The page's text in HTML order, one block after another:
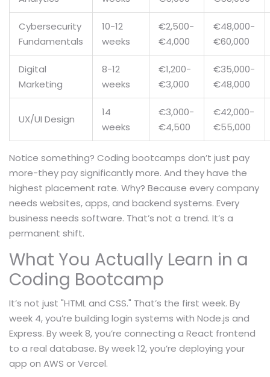
Cybersecurity
Fundamentals
10-12
weeks
€2,500-
€4,000
€48,000-
€60,000
Digital
Marketing
8-12
weeks
€1,200-
€3,000
€35,000-
€48,000
UX/UI Design
14
weeks
€3,000-
€4,500
€42,000-
€55,000
Notice something? Coding bootcamps don’t just pay
more-they pay significantly more. And they have the
highest placement rate. Why? Because every company
needs websites, apps, and backend systems. Every
business needs software. That’s not a trend. It’s a
permanent shift.
What You Actually Learn in a
Coding Bootcamp
It’s not just "HTML and CSS." That’s the first week. By
week 4, you’re building login systems with Node.js and
Express. By week 8, you’re connecting a React frontend
to a real database. By week 12, you’re deploying your
app on AWS or Vercel.